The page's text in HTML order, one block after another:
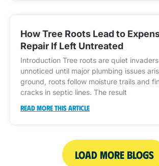
How Tree Roots Lead to
Repair If Left Untreated
Introduction Tree roots are quiet
unnoticed until major plumbing issues
ground, roots follow moisture trails and
cracks in septic lines. The result
READ MORE THIS ARTICLE
LOAD MORE BLOGS